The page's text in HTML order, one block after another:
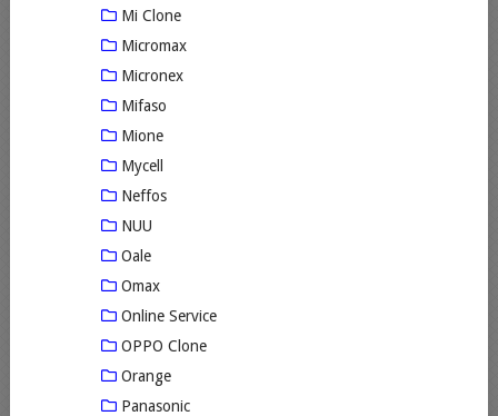
Mi Clone
Micromax
Micronex
Mifaso
Mione
Mycell
Neffos
NUU
Oale
Omax
Online Service
OPPO Clone
Orange
Panasonic